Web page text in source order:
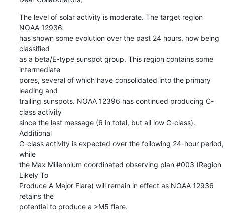
The level of solar activity is moderate. The target region
NOAA 12936
has shown some evolution over the past 24 hours, now being
classified
as a beta/E-type sunspot group. This region contains some
intermediate
pores, several of which have consolidated into the primary
leading and
trailing sunspots. NOAA 12396 has continued producing C-
class activity
since the last message (6 in total, but all low C-class).
Additional
C-class activity is expected over the following 24-hour period,
while
the Max Millennium coordinated observing plan #003 (Region
Likely To
Produce A Major Flare) will remain in effect as NOAA 12936
retains the
potential to produce a >M5 flare.